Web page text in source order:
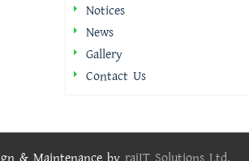
Notices
News
Gallery
Contact Us